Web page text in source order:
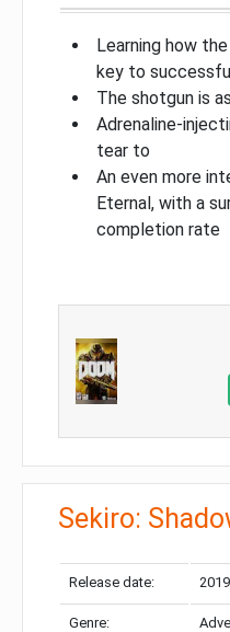
Learning how
key to
The shotgun is
Adrenaline-
tear to
An even more
Eternal, with a
completion rate
Sekiro:
Release date:
Genre: